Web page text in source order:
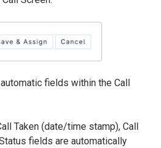
fields within the Call
Taken (date/time stamp), Call
fields are automatically